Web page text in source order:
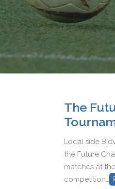
The
Local side
the Future
matches at
competition…